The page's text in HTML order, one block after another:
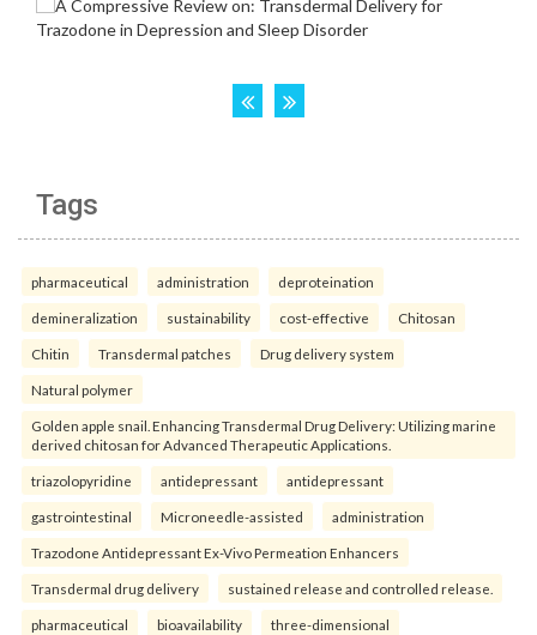
Tags
pharmaceutical administration deproteination
demineralization sustainability cost-effective Chitosan
Chitin Transdermal patches Drug delivery system
Natural polymer
Golden apple snail. Enhancing Transdermal Drug Delivery: Utilizing marine
derived chitosan for Advanced Therapeutic Applications.
triazolopyridine antidepressant antidepressant
gastrointestinal Microneedle-assisted administration
Trazodone Antidepressant Ex-Vivo Permeation Enhancers
Transdermal drug delivery sustained release and controlled release.
pharmaceutical bioavailability three-dimensional